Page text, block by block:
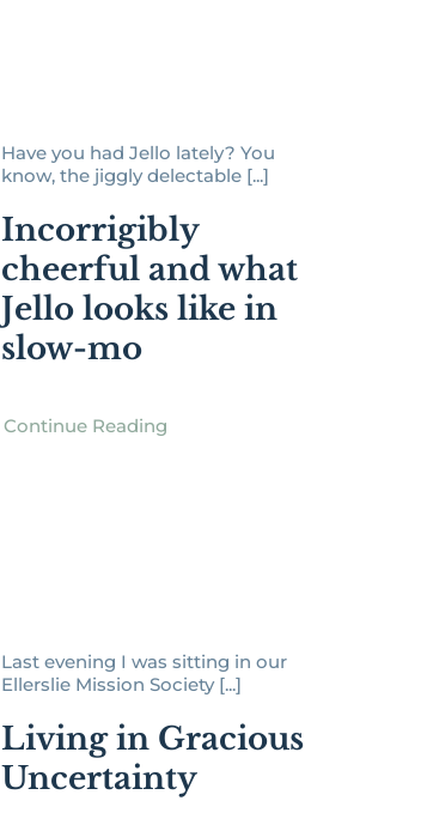
Have you had Jello lately? You
know, the jiggly delectable [...]
Incorrigibly
cheerful and what
Jello looks like in
slow-mo
Continue Reading
Last evening I was sitting in our
Ellerslie Mission Society [...]
Living in Gracious
Uncertainty